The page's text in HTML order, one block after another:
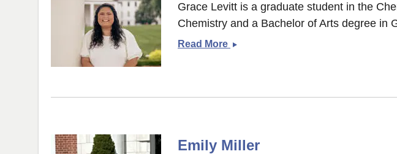
Grace Levitt is a graduate student in the
Chemistry and a Bachelor of Arts degree in
Read More Grace
Emily Miller